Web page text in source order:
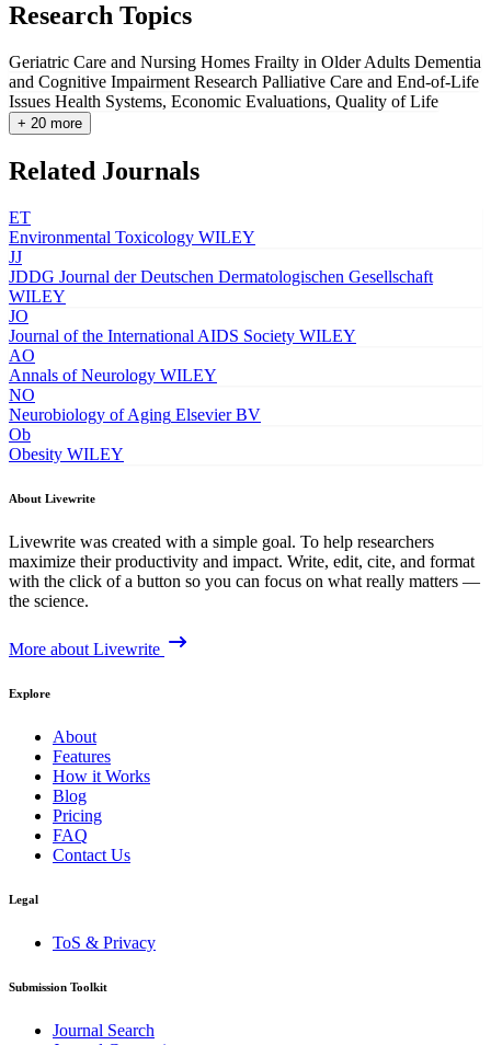
Research Topics
Geriatric Care and Nursing Homes Frailty in Older Adults Dementia
and Cognitive Impairment Research Palliative Care and End-of-Life
Issues Health Systems, Economic Evaluations, Quality of Life
+ 20 more
Related Journals
ET
Environmental Toxicology WILEY
JJ
JDDG Journal der Deutschen Dermatologischen Gesellschaft
WILEY
JO
Journal of the International AIDS Society WILEY
AO
Annals of Neurology WILEY
NO
Neurobiology of Aging Elsevier BV
Ob
Obesity WILEY
About Livewrite
Livewrite was created with a simple goal. To help researchers
maximize their productivity and impact. Write, edit, cite, and format
with the click of a button so you can focus on what really matters —
the science.
More about Livewrite
Explore
About
Features
How it Works
Blog
Pricing
FAQ
Contact Us
Legal
ToS & Privacy
Submission Toolkit
Journal Search